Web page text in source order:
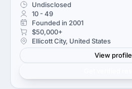
Undisclosed
10 - 49
Founded in 2001
$50,000+
Ellicott City, United States
View profile